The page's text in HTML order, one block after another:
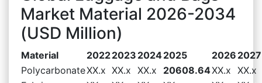
Market Material 2026-2034
(USD Million)
Material 20222023 20242025 2026 2027
PolycarbonateXX.x XX.x XX.x 20608.64XX.x XX.x